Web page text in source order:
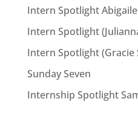
Intern Spotlight
Intern Spotlight
Intern Spotlight (Gracie
Sunday Seven
Internship Spotlight